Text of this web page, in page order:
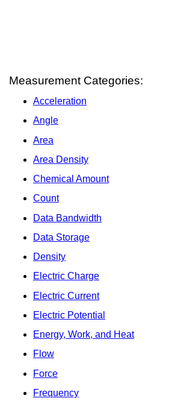
Measurement Categories:
Acceleration
Angle
Area
Area Density
Chemical Amount
Count
Data Bandwidth
Data Storage
Density
Electric Charge
Electric Current
Electric Potential
Energy, Work, and Heat
Flow
Force
Frequency